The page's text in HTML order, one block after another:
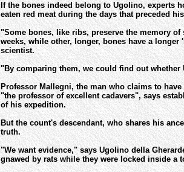
If the bones indeed belong to Ugolino, experts
eaten red meat during the days that preceded
"Some bones, like ribs, preserve the memory
weeks, while other, longer, bones have a
scientist.
"By comparing them, we could find out
Professor Mallegni, the man who claims to
"the professor of excellent cadavers", says
of his expedition.
But the count's descendant, who shares his
truth.
"We want evidence," says Ugolino della
gnawed by rats while they were locked inside a